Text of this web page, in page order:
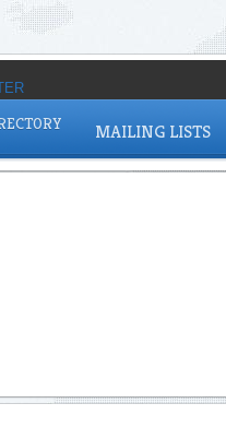
MAILING LISTS